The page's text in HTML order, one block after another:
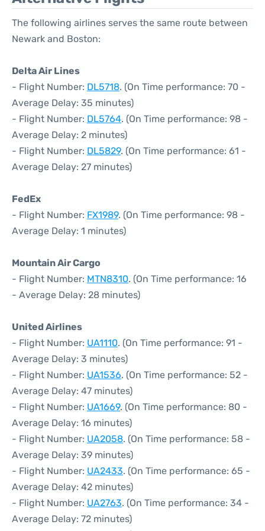
The following airlines serves the same route between
Newark and Boston:
Delta Air Lines
- Flight Number: DL5718. (On Time performance: 70 -
Average Delay: 35 minutes)
- Flight Number: DL5764. (On Time performance: 98 -
Average Delay: 2 minutes)
- Flight Number: DL5829. (On Time performance: 61 -
Average Delay: 27 minutes)
FedEx
- Flight Number: FX1989. (On Time performance: 98 -
Average Delay: 1 minutes)
Mountain Air Cargo
- Flight Number: MTN8310. (On Time performance: 16
- Average Delay: 28 minutes)
United Airlines
- Flight Number: UA1110. (On Time performance: 91 -
Average Delay: 3 minutes)
- Flight Number: UA1536. (On Time performance: 52 -
Average Delay: 47 minutes)
- Flight Number: UA1669. (On Time performance: 80 -
Average Delay: 16 minutes)
- Flight Number: UA2058. (On Time performance: 58 -
Average Delay: 39 minutes)
- Flight Number: UA2433. (On Time performance: 65 -
Average Delay: 42 minutes)
- Flight Number: UA2763. (On Time performance: 34 -
Average Delay: 72 minutes)